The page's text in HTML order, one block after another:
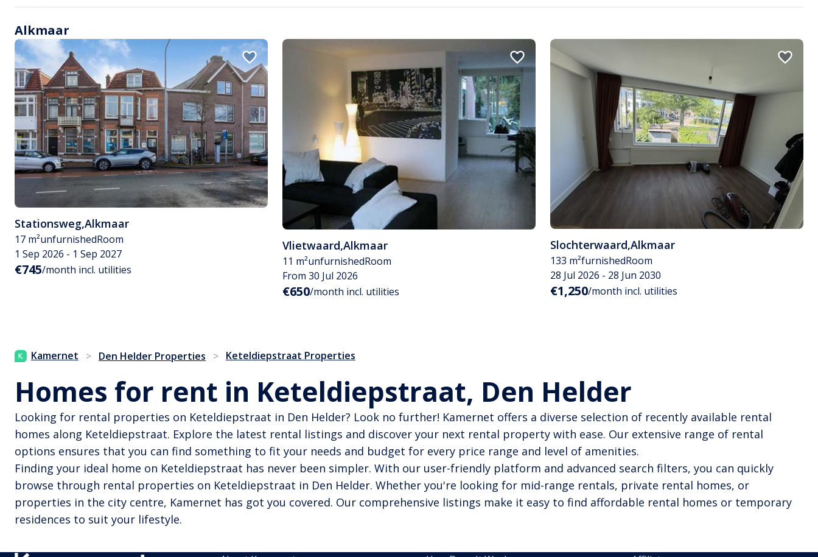
Alkmaar
Stationsweg,Alkmaar
17 m²unfurnishedRoom
1 Sep 2026 - 1 Sep 2027
€745/month incl. utilities
Vlietwaard,Alkmaar
11 m²unfurnishedRoom
From 30 Jul 2026
€650/month incl. utilities
Slochterwaard,Alkmaar
133 m²furnishedRoom
28 Jul 2026 - 28 Jun 2030
€1,250/month incl. utilities
Kamernet > Den Helder Properties > Keteldiepstraat Properties
Homes for rent in Keteldiepstraat, Den Helder
Looking for rental properties on Keteldiepstraat in Den Helder? Look no further! Kamernet offers a diverse selection of recently available rental
homes along Keteldiepstraat. Explore the latest rental listings and discover your next rental property with ease. Our extensive range of rental
options ensures that you can find something to fit your needs and budget for every price range and level of amenities.
Finding your ideal home on Keteldiepstraat has never been simpler. With our user-friendly platform and advanced search filters, you can quickly
browse through rental properties on Keteldiepstraat in Den Helder. Whether you're looking for mid-range rentals, private rental homes, or
properties in the city centre, Kamernet has got you covered. Our comprehensive listings make it easy to find affordable rental homes or temporary
residences to suit your lifestyle.